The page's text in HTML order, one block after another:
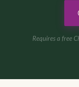
Requires a free